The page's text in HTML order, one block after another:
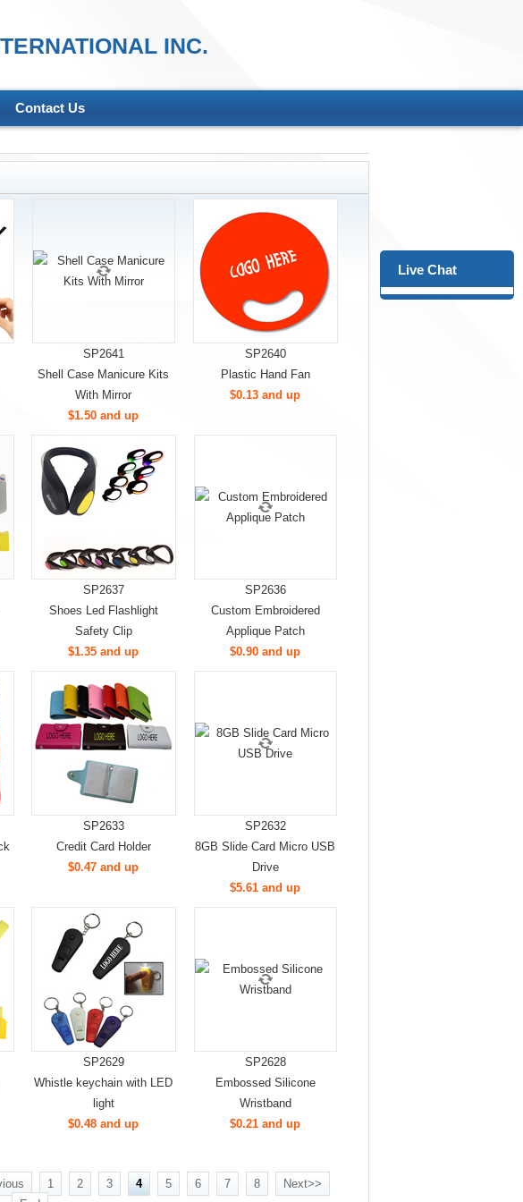
INC.
Contact Us
SP2641
Shell Case Manicure Kits
With Mirror
$1.50 and up
SP2640
Plastic Hand Fan
$0.13 and up
SP2637
Shoes Led Flashlight
Safety Clip
$1.35 and up
SP2636
Custom Embroidered
Applique Patch
$0.90 and up
SP2633
Credit Card Holder
$0.47 and up
SP2632
8GB Slide Card Micro USB
Drive
$5.61 and up
SP2629
Whistle keychain with LED
light
$0.48 and up
SP2628
Embossed Silicone
Wristband
$0.21 and up
1 2 3 4 5 6 7 8
Next>>
Live Chat